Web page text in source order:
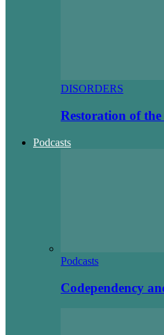
DISORDERS
Restoration of the
Podcasts
Podcasts
Codependency